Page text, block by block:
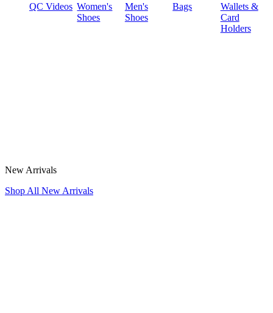
QC Videos Women's
Shoes
Men's
Shoes
Bags
Wallets &
Card
Holders
New Arrivals
Shop All New Arrivals